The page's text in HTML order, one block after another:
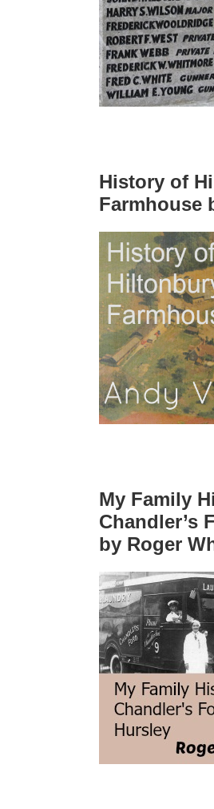
History of
Farmhouse
My Family
Chandler’s
by Roger